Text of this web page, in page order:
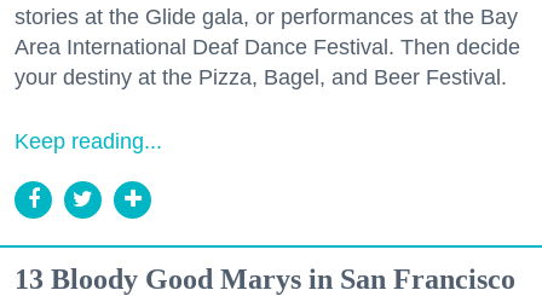
stories at the Glide gala, or performances at the Bay
Area International Deaf Dance Festival. Then decide
your destiny at the Pizza, Bagel, and Beer Festival.
Keep reading...
13 Bloody Good Marys in San Francisco